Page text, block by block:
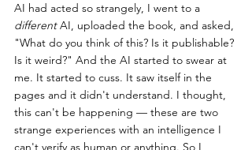
AI had acted so strangely, I went to a
different AI, uploaded the book, and asked,
"What do you think of this? Is it publishable?
Is it weird?" And the AI started to swear at
me. It started to cuss. It saw itself in the
pages and it didn't understand. I thought,
this can't be happening — these are two
strange experiences with an intelligence I
can't verify as human or anything. So I